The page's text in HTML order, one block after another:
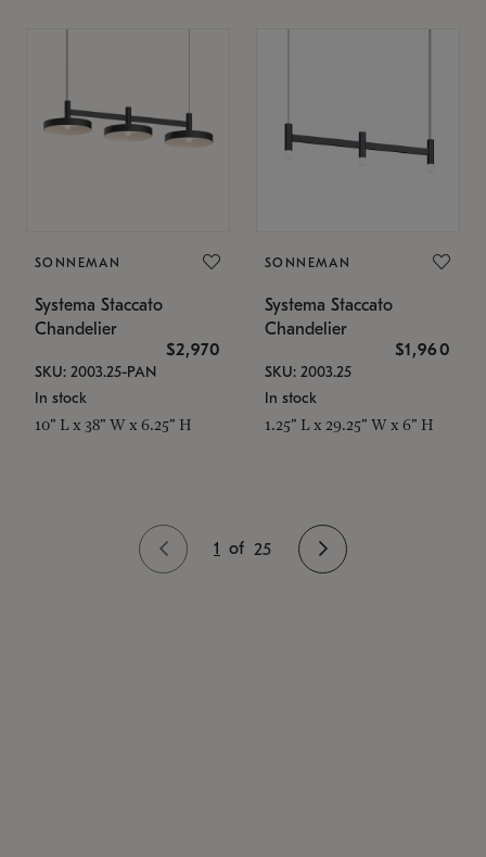
SONNEMAN
Systema Staccato
Chandelier
$2,970
SKU: 2003.25-PAN
In stock
10" L x 38" W x 6.25" H
SONNEMAN
Systema Staccato
Chandelier
$1,960
SKU: 2003.25
In stock
1.25" L x 29.25" W x 6" H
1 of 25